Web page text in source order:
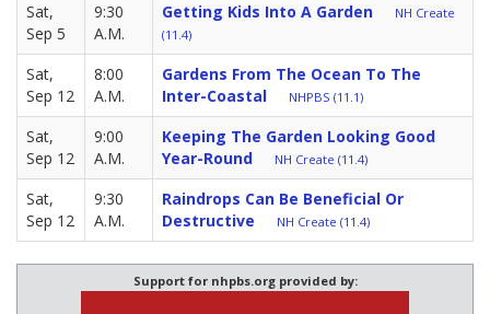
Sat,
Sep 5
9:30
A.M.
Getting Kids Into A Garden
NH Create
(11.4)
Sat,
Sep 12
8:00
A.M.
Gardens From The Ocean To The
Inter-Coastal
NHPBS (11.1)
Sat,
Sep 12
9:00
A.M.
Keeping The Garden Looking Good
Year-Round
NH Create (11.4)
Sat,
Sep 12
9:30
A.M.
Raindrops Can Be Beneficial Or
Destructive
NH Create (11.4)
Support for nhpbs.org provided by: